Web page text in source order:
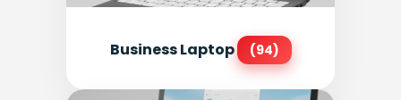
Business Laptop (94)